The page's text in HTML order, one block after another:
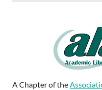
A Chapter of the